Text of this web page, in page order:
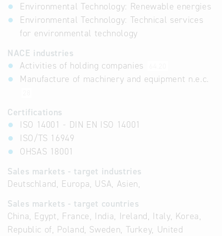
Environmental Technology: Renewable energies
Environmental Technology: Technical services
for environmental technology
NACE industries
Activities of holding companies
Manufacture of machinery and equipment n.e.c.
Certifications
ISO 14001 - DIN EN ISO 14001
ISO/TS 16949
OHSAS 18001
Sales markets - target industries
Deutschland, Europa, USA, Asien,
Sales markets - target countries
China, Egypt, France, India, Ireland, Italy, Korea,
Republic of, Poland, Sweden, Turkey, United